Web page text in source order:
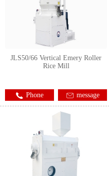
JLS50/66 Vertical Emery Roller
Rice Mill
Phone message